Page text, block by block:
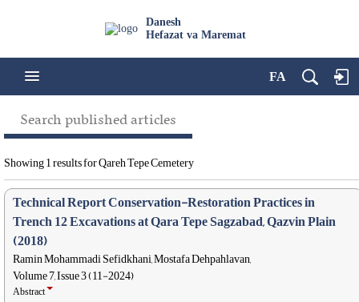
Danesh
Hefazat va Maremat
FA
Search published articles
Showing 1 results for Qareh Tepe Cemetery
Technical Report Conservation-Restoration Practices in
Trench 12 Excavations at Qara Tepe Sagzabad, Qazvin Plain
(2018)
Ramin Mohammadi Sefidkhani, Mostafa Dehpahlavan,
Volume 7, Issue 3 (11-2024)
Abstract